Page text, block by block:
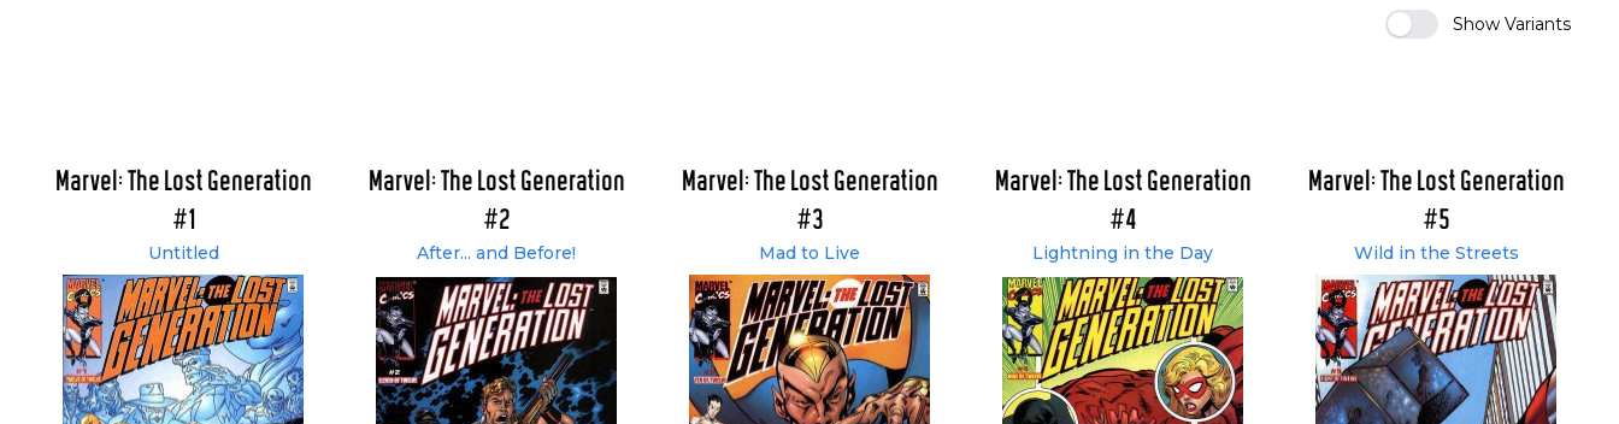
Show Variants
Marvel: The Lost Generation
#1
Untitled
Marvel: The Lost Generation
#2
After... and Before!
Marvel: The Lost Generation
#3
Mad to Live
Marvel: The Lost Generation
#4
Lightning in the Day
Marvel: The Lost Generation
#5
Wild in the Streets